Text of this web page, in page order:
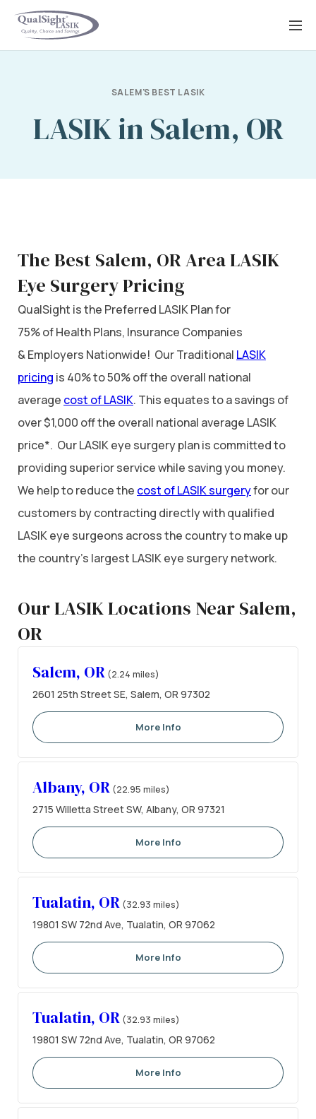
Skip
SALEM'S BEST LASIK
LASIK in Salem, OR
The Best Salem, OR Area LASIK
Eye Surgery Pricing
QualSight is the Preferred LASIK Plan for
75% of Health Plans, Insurance Companies
& Employers Nationwide! Our Traditional LASIK
pricing is 40% to 50% off the overall national
average cost of LASIK. This equates to a savings of
over $1,000 off the overall national average LASIK
price*. Our LASIK eye surgery plan is committed to
providing superior service while saving you money.
We help to reduce the cost of LASIK surgeryfor our
customers by contracting directly with qualified
LASIK eye surgeons across the country to make up
the country’s largest LASIK eye surgery network.
Our LASIK Locations Near Salem,
OR
Salem, OR (2.24 miles)
2601 25th Street SE, Salem, OR 97302
More Info
Albany, OR (22.95 miles)
2715 Willetta Street SW, Albany, OR 97321
More Info
Tualatin, OR (32.93 miles)
19801 SW 72nd Ave, Tualatin, OR 97062
More Info
Tualatin, OR (32.93 miles)
19801 SW 72nd Ave, Tualatin, OR 97062
More Info